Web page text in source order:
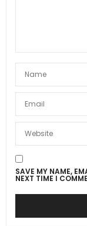
SAVE MY NAME,
NEXT TIME I